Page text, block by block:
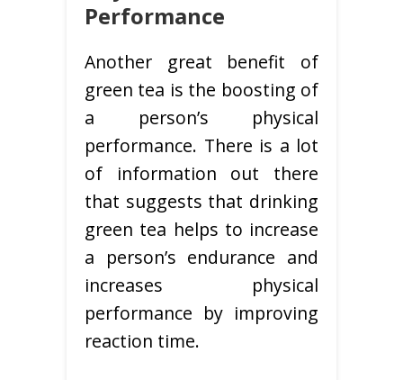
Performance
Another great benefit of
green tea is the boosting of
a person’s physical
performance. There is a lot
of information out there
that suggests that drinking
green tea helps to increase
a person’s endurance and
increases physical
performance by improving
reaction time.